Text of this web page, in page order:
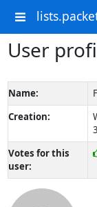
User
Name:
Creation:
Votes for this
user: